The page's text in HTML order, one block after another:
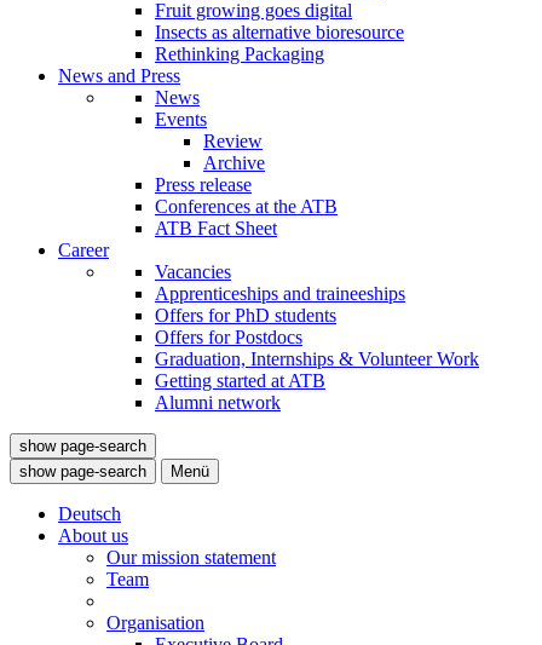
Fruit growing goes digital
Insects as alternative bioresource
Rethinking Packaging
News and Press
News
Events
Review
Archive
Press release
Conferences at the ATB
ATB Fact Sheet
Career
Vacancies
Apprenticeships and traineeships
Offers for PhD students
Offers for Postdocs
Graduation, Internships & Volunteer Work
Getting started at ATB
Alumni network
show page-search
show page-search
Menü
Deutsch
About us
Our mission statement
Team
Organisation